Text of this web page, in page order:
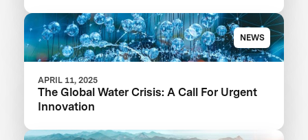
NEWS
APRIL 11, 2025
The Global Water Crisis: A Call For Urgent
Innovation